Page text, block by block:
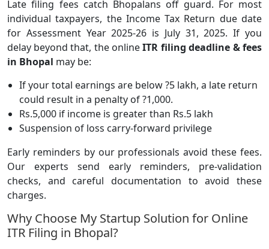
Late filing fees catch Bhopalans off guard. For most
individual taxpayers, the Income Tax Return due date
for Assessment Year 2025-26 is July 31, 2025. If you
delay beyond that, the onlineITR filing deadline & fees
in Bhopal may be:
If your total earnings are below ?5 lakh, a late return
could result in a penalty of ?1,000.
Rs.5,000 if income is greater than Rs.5 lakh
Suspension of loss carry-forward privilege
Early reminders by our professionals avoid these fees.
Our experts send early reminders, pre-validation
checks, and careful documentation to avoid these
charges.
Why Choose My Startup Solution for Online
ITR Filing in Bhopal?